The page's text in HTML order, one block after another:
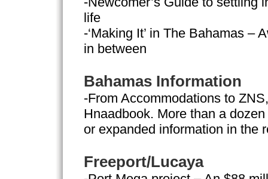
life
-‘Making It’ in The Bahamas –
in between
Bahamas Information
-From Accommodations to
Hnaadbook. More than a
or expanded information in the
Freeport/Lucaya